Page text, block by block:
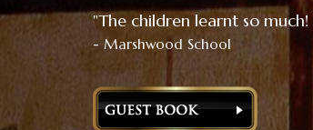
"The children learnt so
- Marshwood School